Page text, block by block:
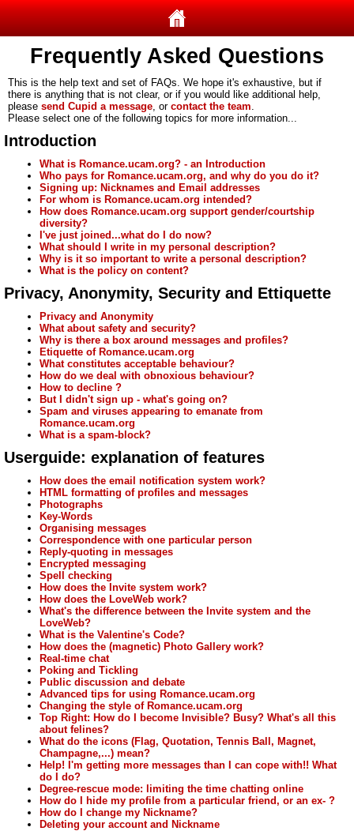
Frequently Asked Questions
This is the help text and set of FAQs. We hope it's exhaustive, but if
there is anything that is not clear, or if you would like additional help,
please send Cupid a message, or contact the team.
Please select one of the following topics for more information...
Introduction
What is Romance.ucam.org? - an Introduction
Who pays for Romance.ucam.org, and why do you do it?
Signing up: Nicknames and Email addresses
For whom is Romance.ucam.org intended?
How does Romance.ucam.org support gender/courtship
diversity?
I've just joined...what do I do now?
What should I write in my personal description?
Why is it so important to write a personal description?
What is the policy on content?
Privacy, Anonymity, Security and Ettiquette
Privacy and Anonymity
What about safety and security?
Why is there a box around messages and profiles?
Etiquette of Romance.ucam.org
What constitutes acceptable behaviour?
How do we deal with obnoxious behaviour?
How to decline ?
But I didn't sign up - what's going on?
Spam and viruses appearing to emanate from
Romance.ucam.org
What is a spam-block?
Userguide: explanation of features
How does the email notification system work?
HTML formatting of profiles and messages
Photographs
Key-Words
Organising messages
Correspondence with one particular person
Reply-quoting in messages
Encrypted messaging
Spell checking
How does the Invite system work?
How does the LoveWeb work?
What's the difference between the Invite system and the
LoveWeb?
What is the Valentine's Code?
How does the (magnetic) Photo Gallery work?
Real-time chat
Poking and Tickling
Public discussion and debate
Advanced tips for using Romance.ucam.org
Changing the style of Romance.ucam.org
Top Right: How do I become Invisible? Busy? What's all this
about felines?
What do the icons (Flag, Quotation, Tennis Ball, Magnet,
Champagne,...) mean?
Help! I'm getting more messages than I can cope with!! What
do I do?
Degree-rescue mode: limiting the time chatting online
How do I hide my profile from a particular friend, or an ex- ?
How do I change my Nickname?
Deleting your account and Nickname